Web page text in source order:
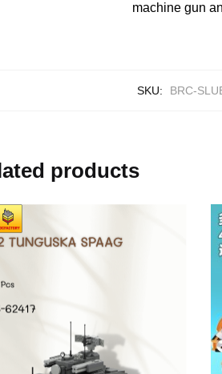
machine gun
SKU: BRC-
products